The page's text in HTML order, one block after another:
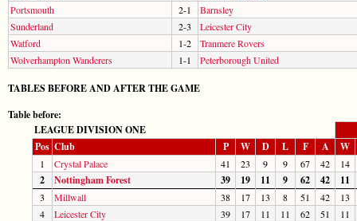
Portsmouth
2-1
Barnsley
Sunderland
2-3
Leicester City
Watford
1-2
Tranmere Rovers
Wolverhampton Wanderers
1-1 Peterborough United
TABLES BEFORE AND AFTER THE GAME
Table before:
LEAGUE DIVISION ONE
Pos Club P W D L F A W
1 Crystal Palace 41 23 9 9 67 42 14
2 Nottingham Forest 39 19 11 9 62 42 11
3 Millwall 38 17 13 8 51 42
13
4
Leicester City 39 17 11 11 62 51
11